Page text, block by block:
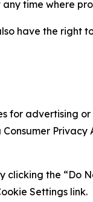
time where
have the right
advertising
the “Do
Settings link.